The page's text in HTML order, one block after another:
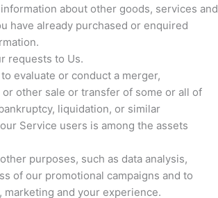
about other goods, services and
have already purchased or enquired
requests to Us.
evaluate or conduct a merger,
other sale or transfer of some or all of
liquidation, or similar
Service users is among the assets
purposes, such as data analysis,
of our promotional campaigns and to
and your experience.